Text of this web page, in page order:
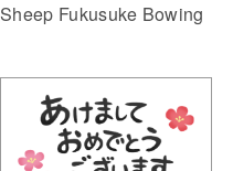
Sheep Fukusuke Bowing